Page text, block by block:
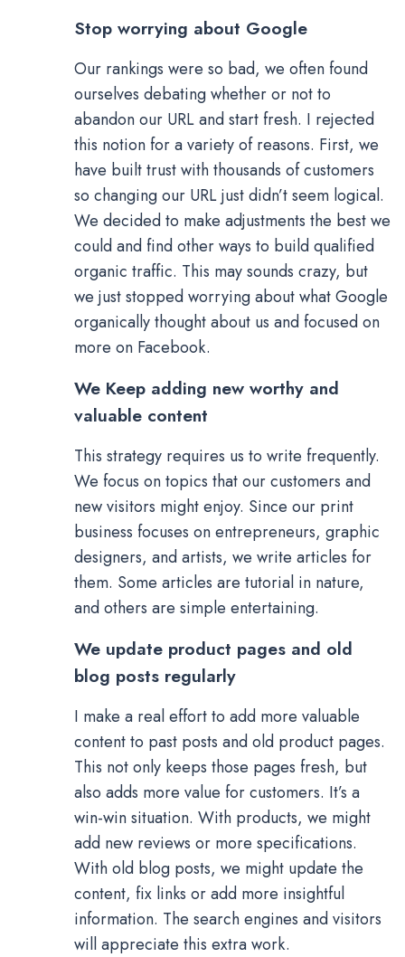
Stop worrying about Google
Our rankings were so bad, we often found
ourselves debating whether or not to
abandon our URL and start fresh. I rejected
this notion for a variety of reasons. First, we
have built trust with thousands of customers
so changing our URL just didn’t seem logical.
We decided to make adjustments the best we
could and find other ways to build qualified
organic traffic. This may sounds crazy, but
we just stopped worrying about what Google
organically thought about us and focused on
more on Facebook.
We Keep adding new worthy and
valuable content
This strategy requires us to write frequently.
We focus on topics that our customers and
new visitors might enjoy. Since our print
business focuses on entrepreneurs, graphic
designers, and artists, we write articles for
them. Some articles are tutorial in nature,
and others are simple entertaining.
We update product pages and old
blog posts regularly
I make a real effort to add more valuable
content to past posts and old product pages.
This not only keeps those pages fresh, but
also adds more value for customers. It’s a
win-win situation. With products, we might
add new reviews or more specifications.
With old blog posts, we might update the
content, fix links or add more insightful
information. The search engines and visitors
will appreciate this extra work.